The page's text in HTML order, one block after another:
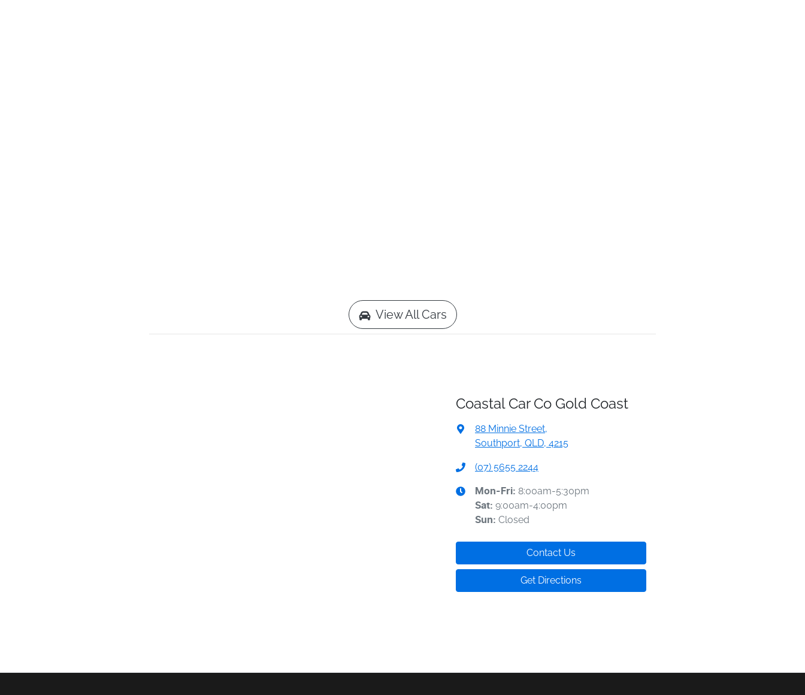
View All Cars
Coastal Car Co Gold Coast
88 Minnie Street,
Southport, QLD, 4215
(07) 5655 2244
Mon-Fri: 8:00am-5:30pm
Sat: 9:00am-4:00pm
Sun: Closed
Contact Us
Get Directions